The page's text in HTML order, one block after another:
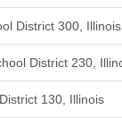
District 300, Illinois
District 230,
130, Illinois